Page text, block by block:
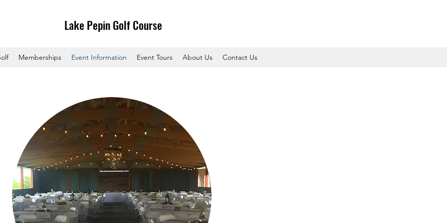
Lake Pepin Golf Course
Memberships Event Information Event Tours About Us Contact Us